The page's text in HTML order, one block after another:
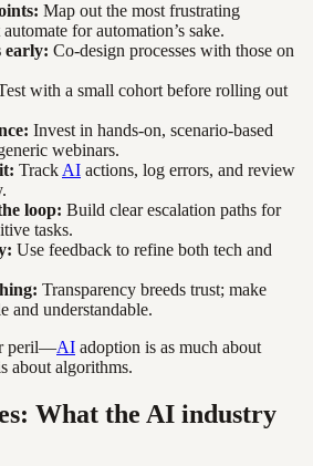
Map out the most frustrating
for automation’s sake.
early: Co-design processes with those on
with a small cohort before rolling out
Invest in hands-on, scenario-based
webinars.
Track AI actions, log errors, and review
loop: Build clear escalation paths for
tasks.
Use feedback to refine both tech and
Transparency breeds trust; make
and understandable.
peril—AI adoption is as much about
about algorithms.
What the AI industry